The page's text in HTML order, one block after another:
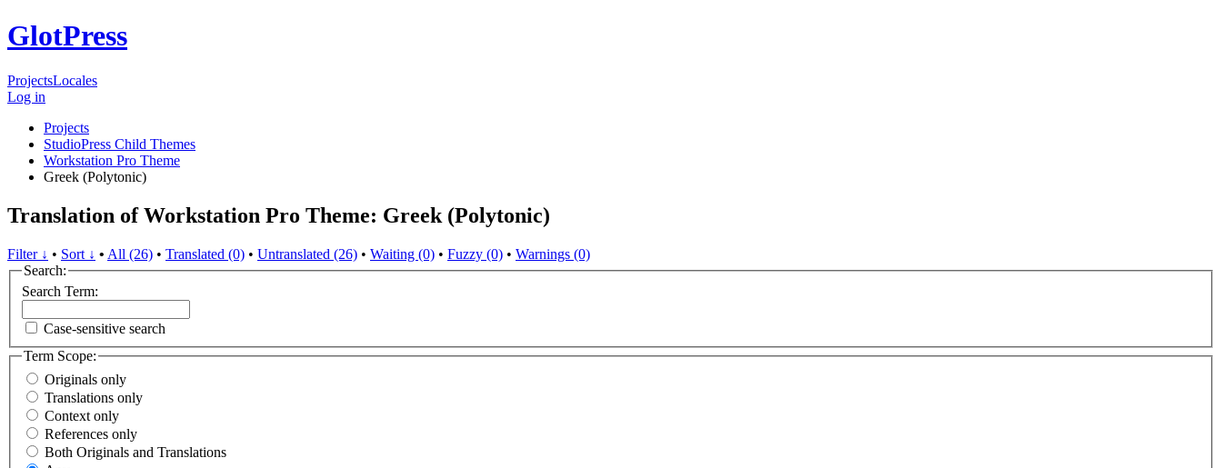
GlotPress
ProjectsLocales
Log in
Projects
StudioPress Child Themes
Workstation Pro Theme
Greek (Polytonic)
Translation of Workstation Pro Theme: Greek (Polytonic)
Filter ↓ • Sort ↓ • All (26) • Translated (0) • Untranslated (26) • Waiting (0) • Fuzzy (0) • Warnings (0)
Search:
Search Term:
Case-sensitive search
Term Scope:
Originals only
Translations only
Context only
References only
Both Originals and Translations